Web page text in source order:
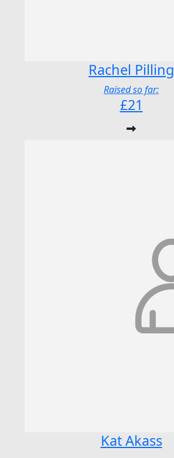
Rachel Pilling
Raised so far:
£21
Kat Akass